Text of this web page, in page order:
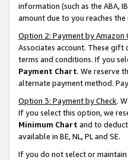
information (such as the ABA,
amount due to you reaches
Option 2: Payment by Amazon
Associates account. These
terms and conditions. If you
Payment Chart. We reserve
alternate payment method.
Option 3: Payment by Check.
If you select this option, we
Minimum Chart and to
available in BE, NL, PL and SE.
If you do not select or